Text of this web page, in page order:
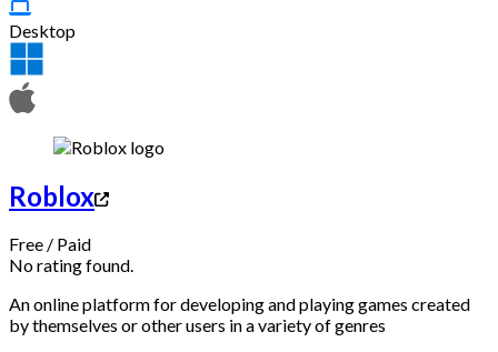
Desktop
Roblox
Free / Paid
No rating found.
An online platform for developing and playing games created
by themselves or other users in a variety of genres